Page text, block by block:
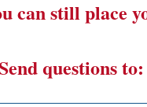
can still place
questions